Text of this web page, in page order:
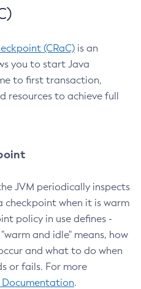
(CRaC) is an
you to start Java
to first transaction,
resources to achieve full
JVM periodically inspects
when it is warm
policy in use defines -
and idle" means, how
and what to do when
or fails. For more
Documentation.